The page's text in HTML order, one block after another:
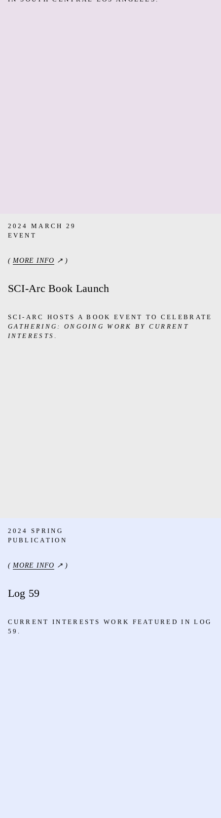
2024 MARCH 29
EVENT
(MORE INFO ↗ )
SCI-Arc Book Launch
SCI-ARC HOSTS A BOOK EVENT TO CELEBRATE
GATHERING: ONGOING WORK BY CURRENT
INTERESTS .
2024 SPRING
PUBLICATION
( MORE INFO ↗ )
Log 59
CURRENT INTERESTS WORK FEATURED IN LOG
59.